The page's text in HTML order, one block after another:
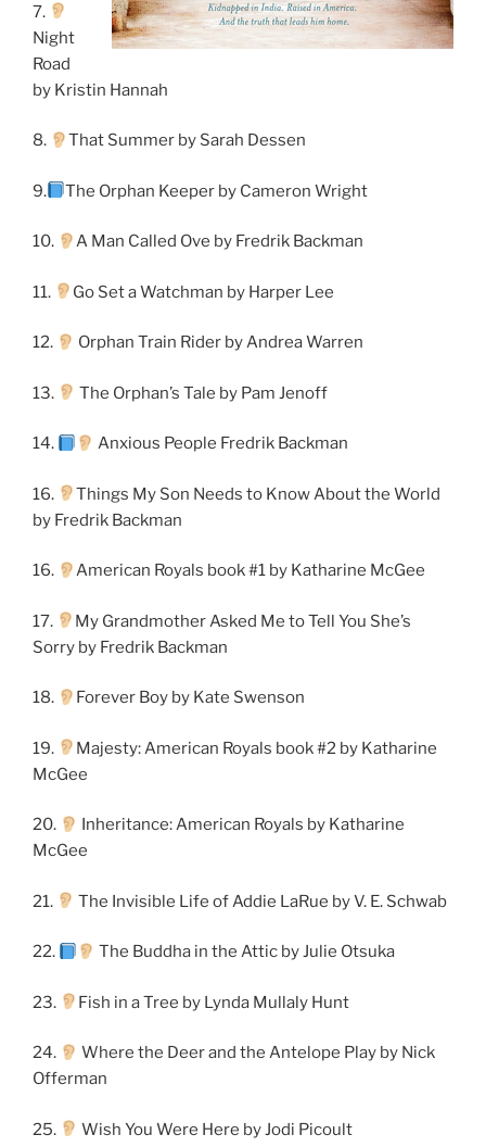
7.
Night
Road
by Kristin Hannah
8. That Summer by Sarah Dessen
9. The Orphan Keeper by Cameron Wright
10. A Man Called Ove by Fredrik Backman
11. Go Set a Watchman by Harper Lee
12. Orphan Train Rider by Andrea Warren
13. The Orphan’s Tale by Pam Jenoff
14. Anxious People Fredrik Backman
16.
Things My Son Needs to Know About the World
by Fredrik Backman
16. American Royals book #1 by Katharine McGee
17.
My Grandmother Asked Me to Tell You She’s
Sorry by Fredrik Backman
18. Forever Boy by Kate Swenson
19.
Majesty: American Royals book #2 by Katharine
McGee
20.
Inheritance: American Royals by Katharine
McGee
21. The Invisible Life of Addie LaRue by V. E. Schwab
22. The Buddha in the Attic by Julie Otsuka
23. Fish in a Tree by Lynda Mullaly Hunt
24.
Where the Deer and the Antelope Play by Nick
Offerman
25. Wish You Were Here by Jodi Picoult